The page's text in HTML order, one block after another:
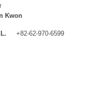
Kwon
+82-62-970-6599